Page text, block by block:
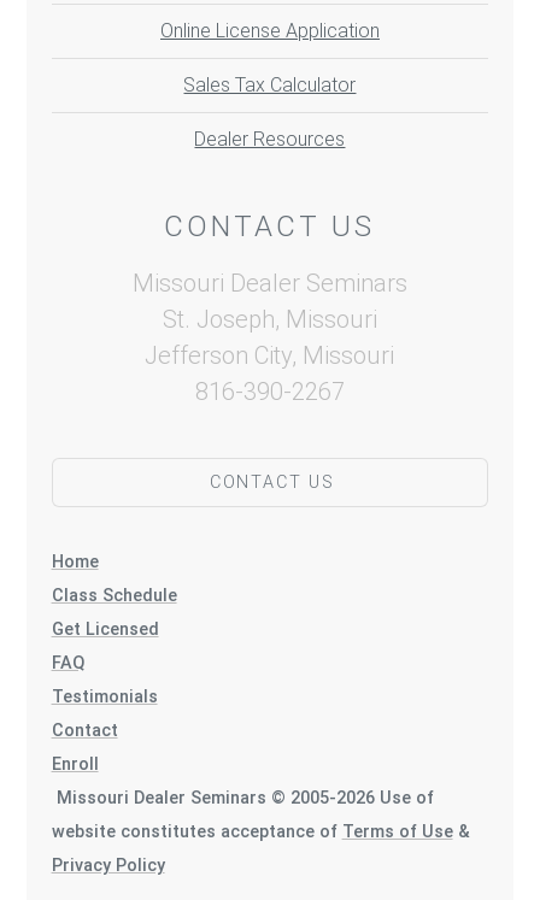
Online License Application
Sales Tax Calculator
Dealer Resources
CONTACT US
Missouri Dealer Seminars
St. Joseph, Missouri
Jefferson City, Missouri
816-390-2267
CONTACT US
Home
Class Schedule
Get Licensed
FAQ
Testimonials
Contact
Enroll
Missouri Dealer Seminars © 2005-2026 Use of
website constitutes acceptance of Terms of Use&
Privacy Policy